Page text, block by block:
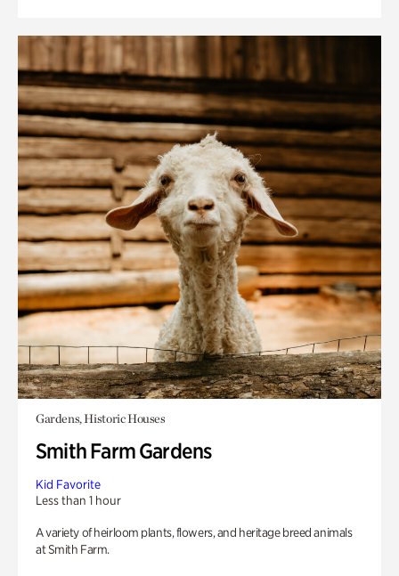
Gardens, Historic Houses
Smith Farm Gardens
Kid Favorite
Less than 1 hour
A variety of heirloom plants, flowers, and heritage breed animals
at Smith Farm.